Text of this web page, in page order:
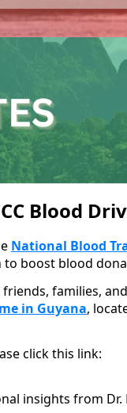
Blood
National Blood
boost blood
families,
in Guyana,
click this link:
insights from Dr.